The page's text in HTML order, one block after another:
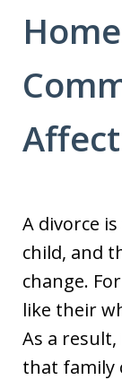
A divorce
child, and
change.
like their
As a
that family